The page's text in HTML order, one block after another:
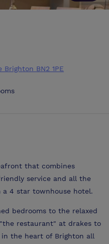
BN2 1PE
that combines
service and all the
4 star townhouse hotel.
bedrooms to the relaxed
restaurant" at drakes to
the heart of Brighton all